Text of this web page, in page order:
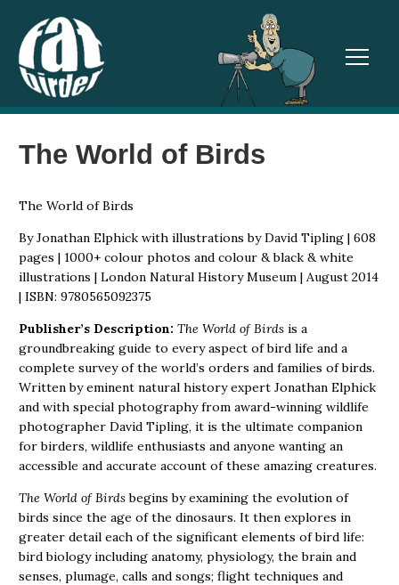
The World of Birds
The World of Birds
By Jonathan Elphick with illustrations by David Tipling | 608
pages | 1000+ colour photos and colour & black & white
illustrations | London Natural History Museum | August 2014
| ISBN: 9780565092375
Publisher’s Description: The World of Birds is a
groundbreaking guide to every aspect of bird life and a
complete survey of the world’s orders and families of birds.
Written by eminent natural history expert Jonathan Elphick
and with special photography from award-winning wildlife
photographer David Tipling, it is the ultimate companion
for birders, wildlife enthusiasts and anyone wanting an
accessible and accurate account of these amazing creatures.
The World of Birdsbegins by examining the evolution of
birds since the age of the dinosaurs. It then explores in
greater detail each of the significant elements of bird life:
bird biology including anatomy, physiology, the brain and
senses, plumage, calls and songs; flight techniques and